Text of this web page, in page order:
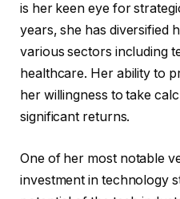
is her keen eye for
years, she has diversified
various sectors including
healthcare. Her ability to
her willingness to take
significant returns.
One of her most notable
investment in technology